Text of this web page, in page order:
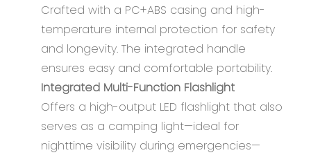
Crafted with a PC+ABS casing and high-
temperature internal protection for safety
and longevity. The integrated handle
ensures easy and comfortable portability.
Integrated Multi-Function Flashlight
Offers a high-output LED flashlight that also
serves as a camping light—ideal for
nighttime visibility during emergencies—